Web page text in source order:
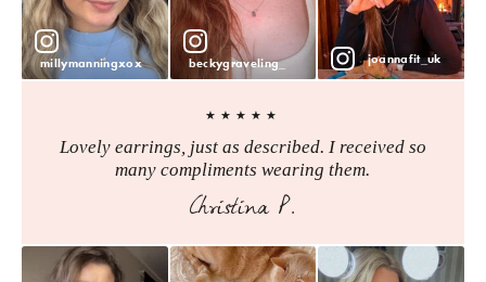
millymanningxox beckygraveling_ joannafit_uk
★★★★★
Lovely earrings, just as described. I received so
many compliments wearing them.
Christina P.